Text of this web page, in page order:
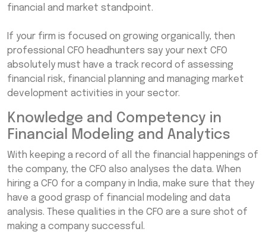
financial and market standpoint.
If your firm is focused on growing organically, then
professional CFO headhunters say your next CFO
absolutely must have a track record of assessing
financial risk, financial planning and managing market
development activities in your sector.
Knowledge and Competency in
Financial Modeling and Analytics
With keeping a record of all the financial happenings of
the company, the CFO also analyses the data. When
hiring a CFO for a company in India, make sure that they
have a good grasp of financial modeling and data
analysis. These qualities in the CFO are a sure shot of
making a company successful.